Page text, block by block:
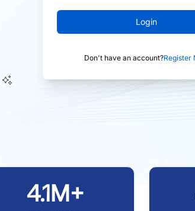
Login
Don't have an account?Register
4.1M+